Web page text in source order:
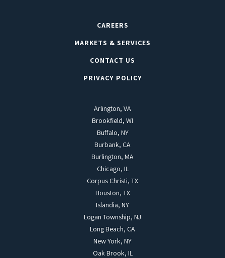
CAREERS
MARKETS & SERVICES
CONTACT US
PRIVACY POLICY
Arlington, VA
Brookfield, WI
Buffalo, NY
Burbank, CA
Burlington, MA
Chicago, IL
Corpus Christi, TX
Houston, TX
Islandia, NY
Logan Township, NJ
Long Beach, CA
New York, NY
Oak Brook, IL